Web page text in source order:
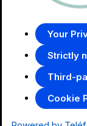
Your
Strictly
Third-
Cookie